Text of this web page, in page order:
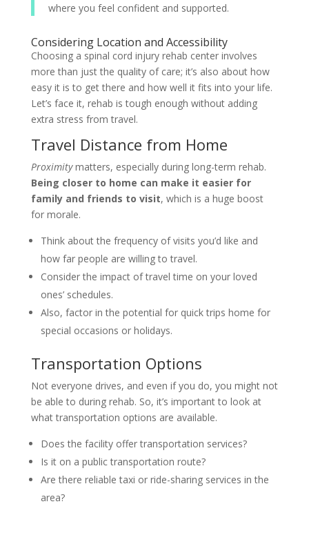
where you feel confident and supported.
Considering Location and Accessibility
Choosing a spinal cord injury rehab center involves
more than just the quality of care; it’s also about how
easy it is to get there and how well it fits into your life.
Let’s face it, rehab is tough enough without adding
extra stress from travel.
Travel Distance from Home
Proximitymatters, especially during long-term rehab.
Being closer to home can make it easier for
family and friends to visit, which is a huge boost
for morale.
Think about the frequency of visits you’d like and
how far people are willing to travel.
Consider the impact of travel time on your loved
ones’ schedules.
Also, factor in the potential for quick trips home for
special occasions or holidays.
Transportation Options
Not everyone drives, and even if you do, you might not
be able to during rehab. So, it’s important to look at
what transportation options are available.
Does the facility offer transportation services?
Is it on a public transportation route?
Are there reliable taxi or ride-sharing services in the
area?